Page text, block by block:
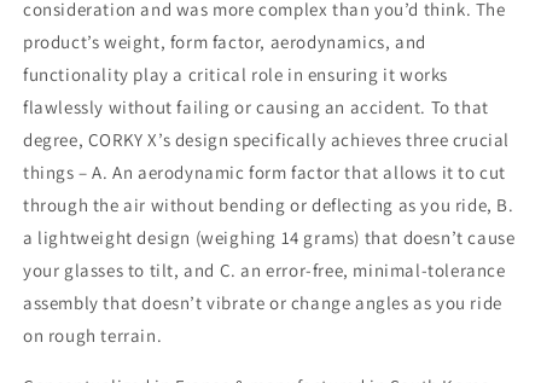
consideration and was more complex than you’d think. The
product’s weight, form factor, aerodynamics, and
functionality play a critical role in ensuring it works
flawlessly without failing or causing an accident. To that
degree, CORKY X’s design specifically achieves three crucial
things – A. An aerodynamic form factor that allows it to cut
through the air without bending or deflecting as you ride, B.
a lightweight design (weighing 14 grams) that doesn’t cause
your glasses to tilt, and C. an error-free, minimal-tolerance
assembly that doesn’t vibrate or change angles as you ride
on rough terrain.